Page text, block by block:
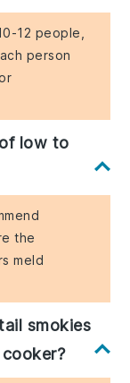
12 people,
person
low to
the
meld
smokies